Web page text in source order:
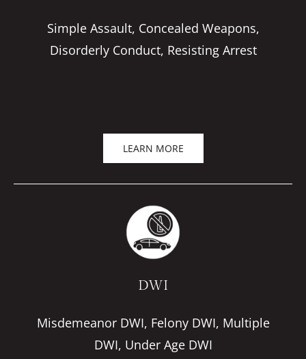
Simple Assault, Concealed Weapons,
Disorderly Conduct, Resisting Arrest
LEARN MORE
DWI
Misdemeanor DWI, Felony DWI, Multiple
DWI, Under Age DWI